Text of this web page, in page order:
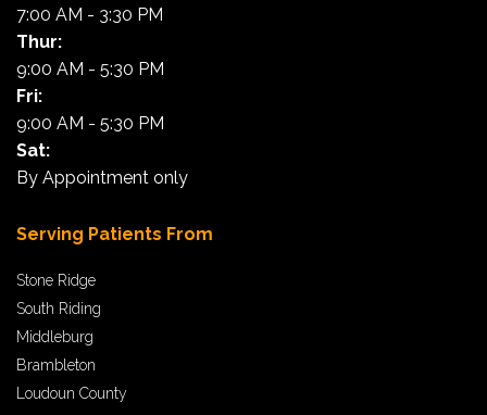
7:00 AM - 3:30 PM
Thur:
9:00 AM - 5:30 PM
Fri:
9:00 AM - 5:30 PM
Sat:
By Appointment only
Serving Patients From
Stone Ridge
South Riding
Middleburg
Brambleton
Loudoun County